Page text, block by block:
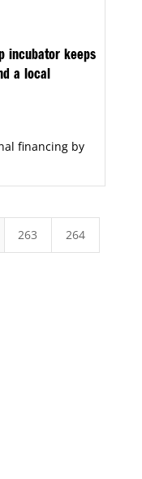
incubator keeps
a local
financing by
263 264